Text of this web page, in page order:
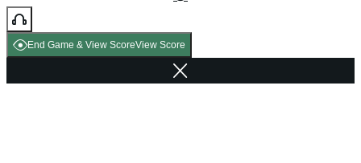
End Game & View ScoreView Score